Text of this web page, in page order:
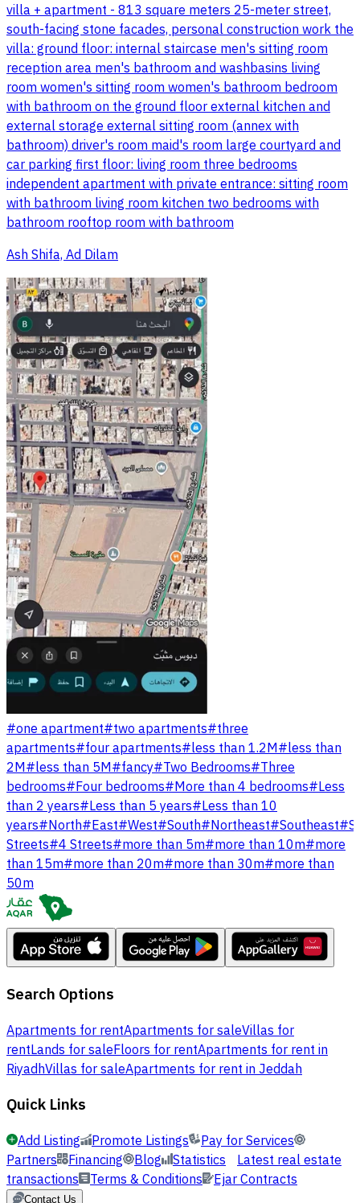
villa + apartment - 813 square meters 25-meter street,
south-facing stone facades, personal construction work the
villa: ground floor: internal staircase men's sitting room
reception area men's bathroom and washbasins living
room women's sitting room women's bathroom bedroom
with bathroom on the ground floor external kitchen and
external storage external sitting room (annex with
bathroom) driver's room maid's room large courtyard and
car parking first floor: living room three bedrooms
independent apartment with private entrance: sitting room
with bathroom living room kitchen two bedrooms with
bathroom rooftop room with bathroom
Ash Shifa, Ad Dilam
#one apartment#two apartments#three
apartments#four apartments#less than 1.2M#less than
2M#less than 5M#fancy#Two Bedrooms#Three
bedrooms#Four bedrooms#More than 4 bedrooms#Less
than 2 years#Less than 5 years#Less than 10
years#North#East#West#South#Northeast#Southeast#
Streets#4 Streets#more than 5m#more than 10m#more
than 15m#more than 20m#more than 30m#more than
50m
Search Options
Apartments for rentApartments for saleVillas for
rentLands for saleFloors for rentApartments for rent in
RiyadhVillas for saleApartments for rent in Jeddah
Quick Links
Add Listing Promote Listings
Pay for Services
Partners Financing Blog Statistics Latest real estate
transactions Terms & Conditions Ejar Contracts
Contact Us